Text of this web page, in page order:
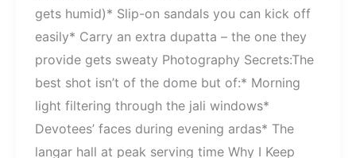
gets humid)* Slip-on sandals you can kick off
easily* Carry an extra dupatta – the one they
provide gets sweaty Photography Secrets:The
best shot isn’t of the dome but of:* Morning
light filtering through the jali windows*
Devotees’ faces during evening ardas* The
langar hall at peak serving time Why I Keep